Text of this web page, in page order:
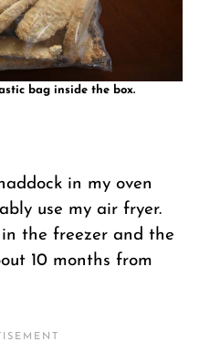
bag inside the box.
in my oven
use my air fryer.
the freezer and the
10 months from